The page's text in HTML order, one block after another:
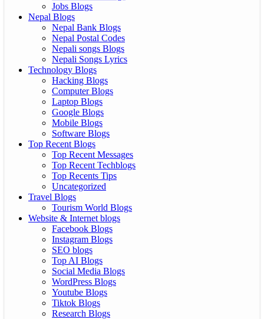
Jobs Blogs
Nepal Blogs
Nepal Bank Blogs
Nepal Postal Codes
Nepali songs Blogs
Nepali Songs Lyrics
Technology Blogs
Hacking Blogs
Computer Blogs
Laptop Blogs
Google Blogs
Mobile Blogs
Software Blogs
Top Recent Blogs
Top Recent Messages
Top Recent Techblogs
Top Recents Tips
Uncategorized
Travel Blogs
Tourism World Blogs
Website & Internet blogs
Facebook Blogs
Instagram Blogs
SEO blogs
Top AI Blogs
Social Media Blogs
WordPress Blogs
Youtube Blogs
Tiktok Blogs
Research Blogs